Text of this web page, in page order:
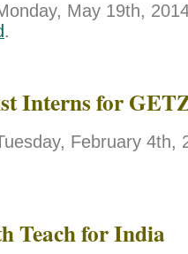
May 19th,
.
Interns for
February 4th,
Teach for India